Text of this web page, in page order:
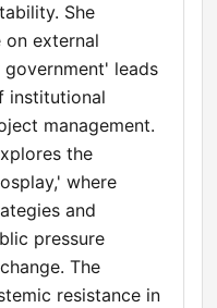
She
on external
leads
institutional
management.
the
where
and
pressure
The
resistance in